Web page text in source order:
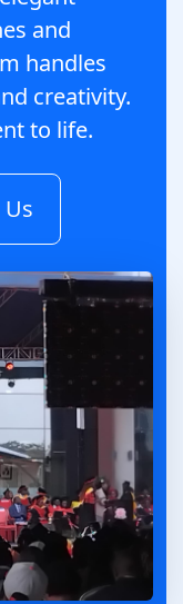
and
handles
creativity.
to life.
Us